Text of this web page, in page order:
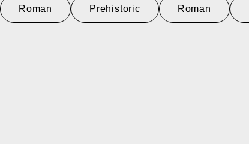
Roman Prehistoric Roman